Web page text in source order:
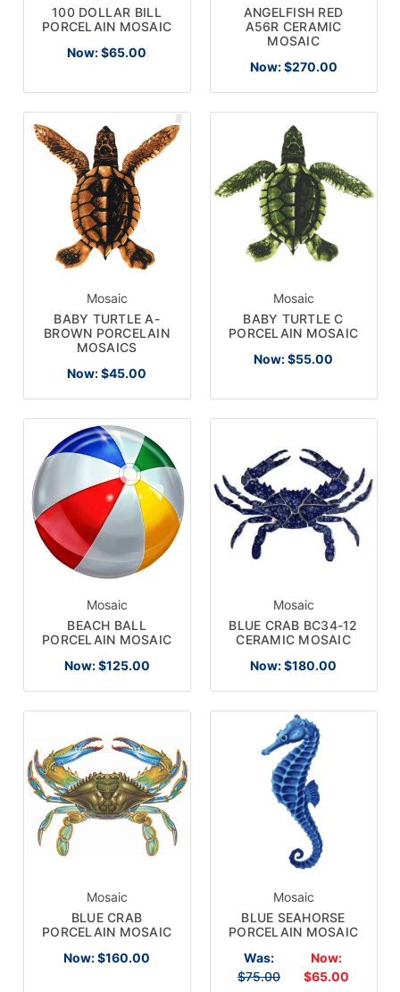
100 DOLLAR BILL
PORCELAIN MOSAIC
Now:$65.00
ANGELFISH RED
A56R CERAMIC
MOSAIC
Now: $270.00
Mosaic
BABY TURTLE A-
BROWN PORCELAIN
MOSAICS
Now:$45.00
Mosaic
BABY TURTLE C
PORCELAIN MOSAIC
Now:$55.00
Mosaic
BEACH BALL
PORCELAIN MOSAIC
Now: $125.00
Mosaic
BLUE CRAB BC34-12
CERAMIC MOSAIC
Now:$180.00
Mosaic
BLUE CRAB
PORCELAIN MOSAIC
Now:$160.00
Mosaic
BLUE SEAHORSE
PORCELAIN MOSAIC
Was:
$75.00
Now:
$65.00